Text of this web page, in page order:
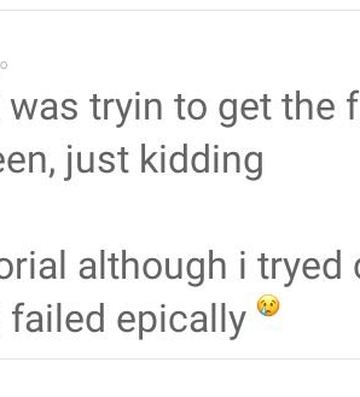
tryin to get the
just kidding
although i
failed epically